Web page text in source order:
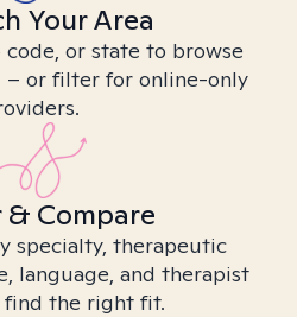
Your Area
or state to browse
– or filter for online-only
& Compare
specialty, therapeutic
language, and therapist
the right fit.